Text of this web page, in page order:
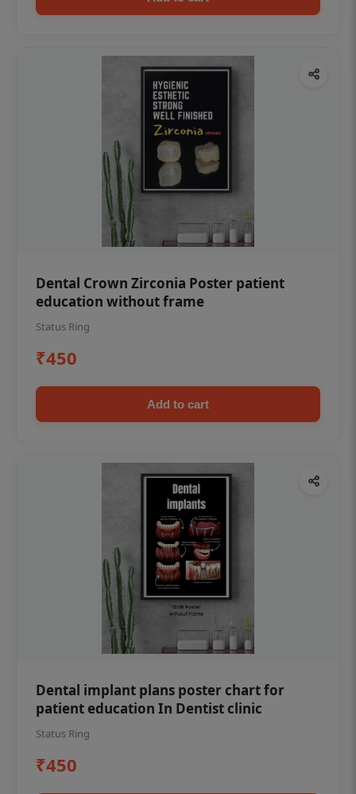
Dental Crown Zirconia Poster patient
education without frame
Status Ring
₹450
Add to cart
Dental implant plans poster chart for
patient education In Dentist clinic
Status Ring
₹450